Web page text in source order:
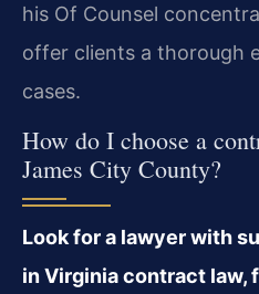
his Of Counsel
offer clients a thorough
cases.
How do I choose a
James City County?
Look for a lawyer with
in Virginia contract law,